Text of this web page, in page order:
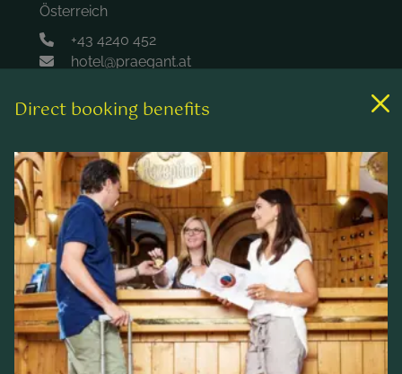
Österreich
+43 4240 452
hotel@praegant.at
Rooms & rates
Wellness & spa
Leisure activities
Contact & Service
Follow us
Direct booking benefits